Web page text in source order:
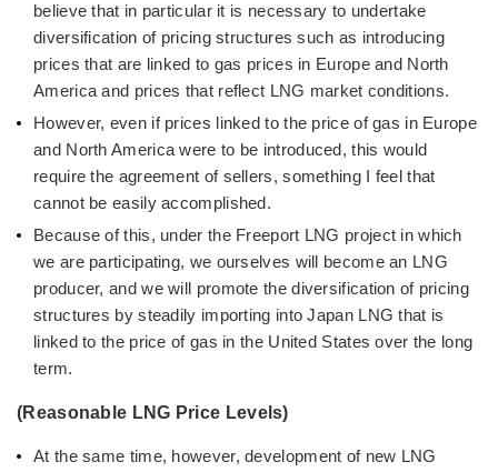
believe that in particular it is necessary to undertake
diversification of pricing structures such as introducing
prices that are linked to gas prices in Europe and North
America and prices that reflect LNG market conditions.
However, even if prices linked to the price of gas in Europe
and North America were to be introduced, this would
require the agreement of sellers, something I feel that
cannot be easily accomplished.
Because of this, under the Freeport LNG project in which
we are participating, we ourselves will become an LNG
producer, and we will promote the diversification of pricing
structures by steadily importing into Japan LNG that is
linked to the price of gas in the United States over the long
term.
(Reasonable LNG Price Levels)
At the same time, however, development of new LNG